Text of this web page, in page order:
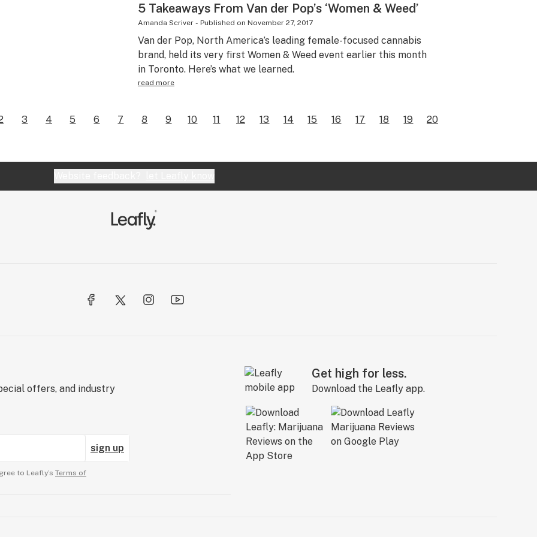
5 Takeaways From Van der Pop’s ‘Women & Weed’
Amanda Scriver- Published on November 27, 2017
Van der Pop, North America’s leading female-focused cannabis
brand, held its very first Women & Weed event earlier this month
in Toronto. Here’s what we learned.
read more
3 4 5 6 7 8 9 10 11 12 13 14 15 16 17 18 19 20
offers, and industry
sign up
to Leafly’s Terms of
Get high for less.
Download the Leafly app.